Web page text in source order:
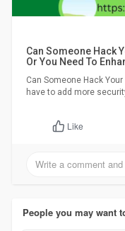
Can Someone Hack
Or You Need To
Can Someone Hack
have to add more
Like
People you may want